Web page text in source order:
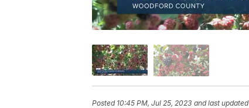
Posted 10:45 PM, Jul 25, 2023 and last updated